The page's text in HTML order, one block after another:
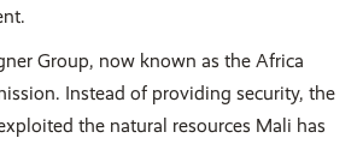
Group, now known as the Africa
Instead of providing security, the
the natural resources Mali has